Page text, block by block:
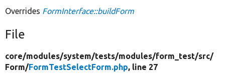
Overrides FormInterface::buildForm
File
core/modules/system/tests/modules/form_test/src/
Form/FormTestSelectForm.php, line 27